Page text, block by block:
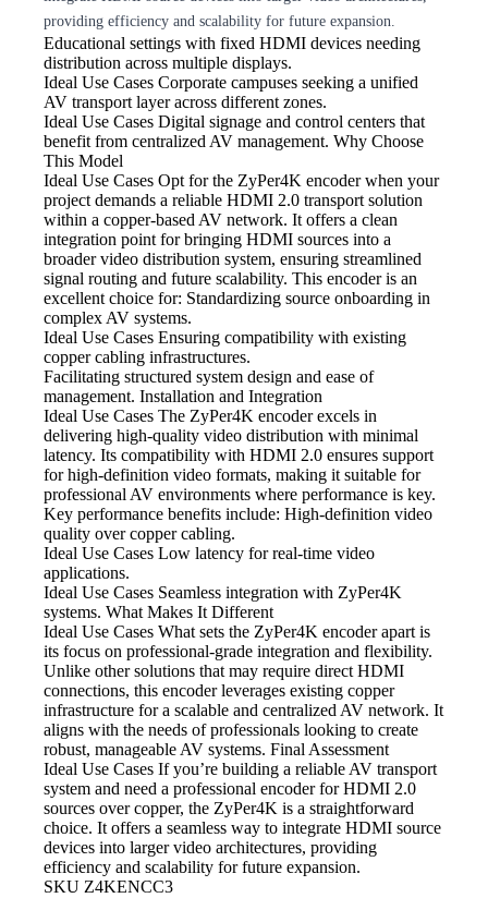
providing efficiency and scalability for future expansion.
Educational settings with fixed HDMI devices needing
distribution across multiple displays.
Ideal Use Cases Corporate campuses seeking a unified
AV transport layer across different zones.
Ideal Use Cases Digital signage and control centers that
benefit from centralized AV management. Why Choose
This Model
Ideal Use Cases Opt for the ZyPer4K encoder when your
project demands a reliable HDMI 2.0 transport solution
within a copper-based AV network. It offers a clean
integration point for bringing HDMI sources into a
broader video distribution system, ensuring streamlined
signal routing and future scalability. This encoder is an
excellent choice for: Standardizing source onboarding in
complex AV systems.
Ideal Use Cases Ensuring compatibility with existing
copper cabling infrastructures.
Facilitating structured system design and ease of
management. Installation and Integration
Ideal Use Cases The ZyPer4K encoder excels in
delivering high-quality video distribution with minimal
latency. Its compatibility with HDMI 2.0 ensures support
for high-definition video formats, making it suitable for
professional AV environments where performance is key.
Key performance benefits include: High-definition video
quality over copper cabling.
Ideal Use Cases Low latency for real-time video
applications.
Ideal Use Cases Seamless integration with ZyPer4K
systems. What Makes It Different
Ideal Use Cases What sets the ZyPer4K encoder apart is
its focus on professional-grade integration and flexibility.
Unlike other solutions that may require direct HDMI
connections, this encoder leverages existing copper
infrastructure for a scalable and centralized AV network. It
aligns with the needs of professionals looking to create
robust, manageable AV systems. Final Assessment
Ideal Use Cases If you’re building a reliable AV transport
system and need a professional encoder for HDMI 2.0
sources over copper, the ZyPer4K is a straightforward
choice. It offers a seamless way to integrate HDMI source
devices into larger video architectures, providing
efficiency and scalability for future expansion.
SKU Z4KENCC3